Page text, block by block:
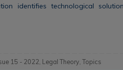
identifies technological
15 - 2022, Legal Theory,Topics